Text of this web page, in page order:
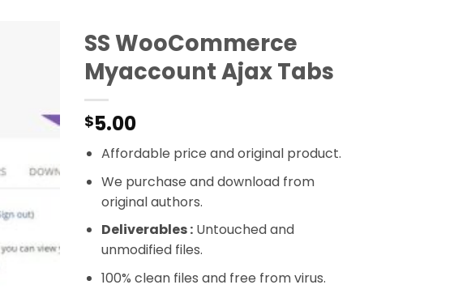
SS WooCommerce
Myaccount Ajax Tabs
$5.00
Affordable price and original product.
We purchase and download from
original authors.
Deliverables :Untouched and
unmodified files.
100% clean files and free from virus.